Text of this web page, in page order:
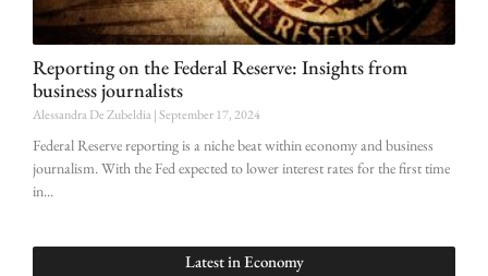
Reporting on the Federal Reserve: Insights from
business journalists
Alessandra De Zubeldia September 17, 2024
Federal Reserve reporting is a niche beat within economy and business
journalism. With the Fed expected to lower interest rates for the first time
in
Latest inEconomy